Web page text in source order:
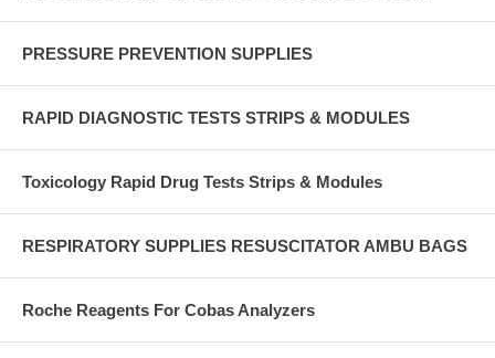
PRESSURE PREVENTION SUPPLIES
RAPID DIAGNOSTIC TESTS STRIPS & MODULES
Toxicology Rapid Drug Tests Strips & Modules
RESPIRATORY SUPPLIES RESUSCITATOR AMBU BAGS
Roche Reagents For Cobas Analyzers